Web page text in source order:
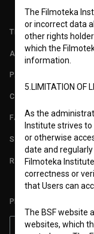
TERMS OF USE
ABOUT
PARTNERS
CONTACT
FAQ
STATS
REQUIREMENTS TEST
PLEASE SUBSCRIBE TO
The Filmoteka
or incorrect data
other rights
which the
information.
5.LIMITATION OF
As the
Institute strives
or otherwise
date and
Filmoteka
correctness or
that Users can
The BSF website
websites, which